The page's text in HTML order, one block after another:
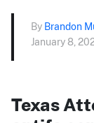
By Brandon
January 8,
Texas